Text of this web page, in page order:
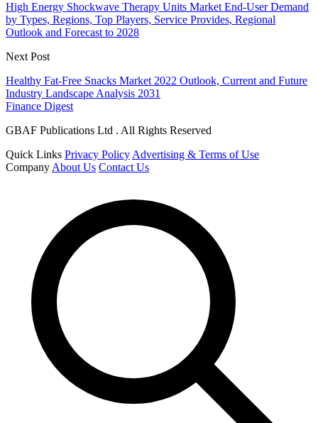
High Energy Shockwave Therapy Units Market End-User Demand
by Types, Regions, Top Players, Service Provides, Regional
Outlook and Forecast to 2028
Next Post
Healthy Fat-Free Snacks Market 2022 Outlook, Current and Future
Industry Landscape Analysis 2031
Finance Digest
GBAF Publications Ltd . All Rights Reserved
Quick Links Privacy Policy Advertising & Terms of Use
Company About Us Contact Us